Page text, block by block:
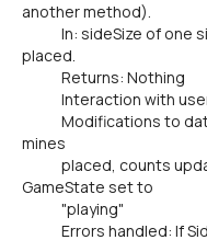
another method).
In: sideSize of one
placed.
Returns: Nothing
Interaction with
Modifications to data
mines
placed, counts
GameState set to
"playing"
Errors handled: If